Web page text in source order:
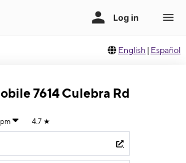
English | Español
7614 Culebra Rd
4.7 ★